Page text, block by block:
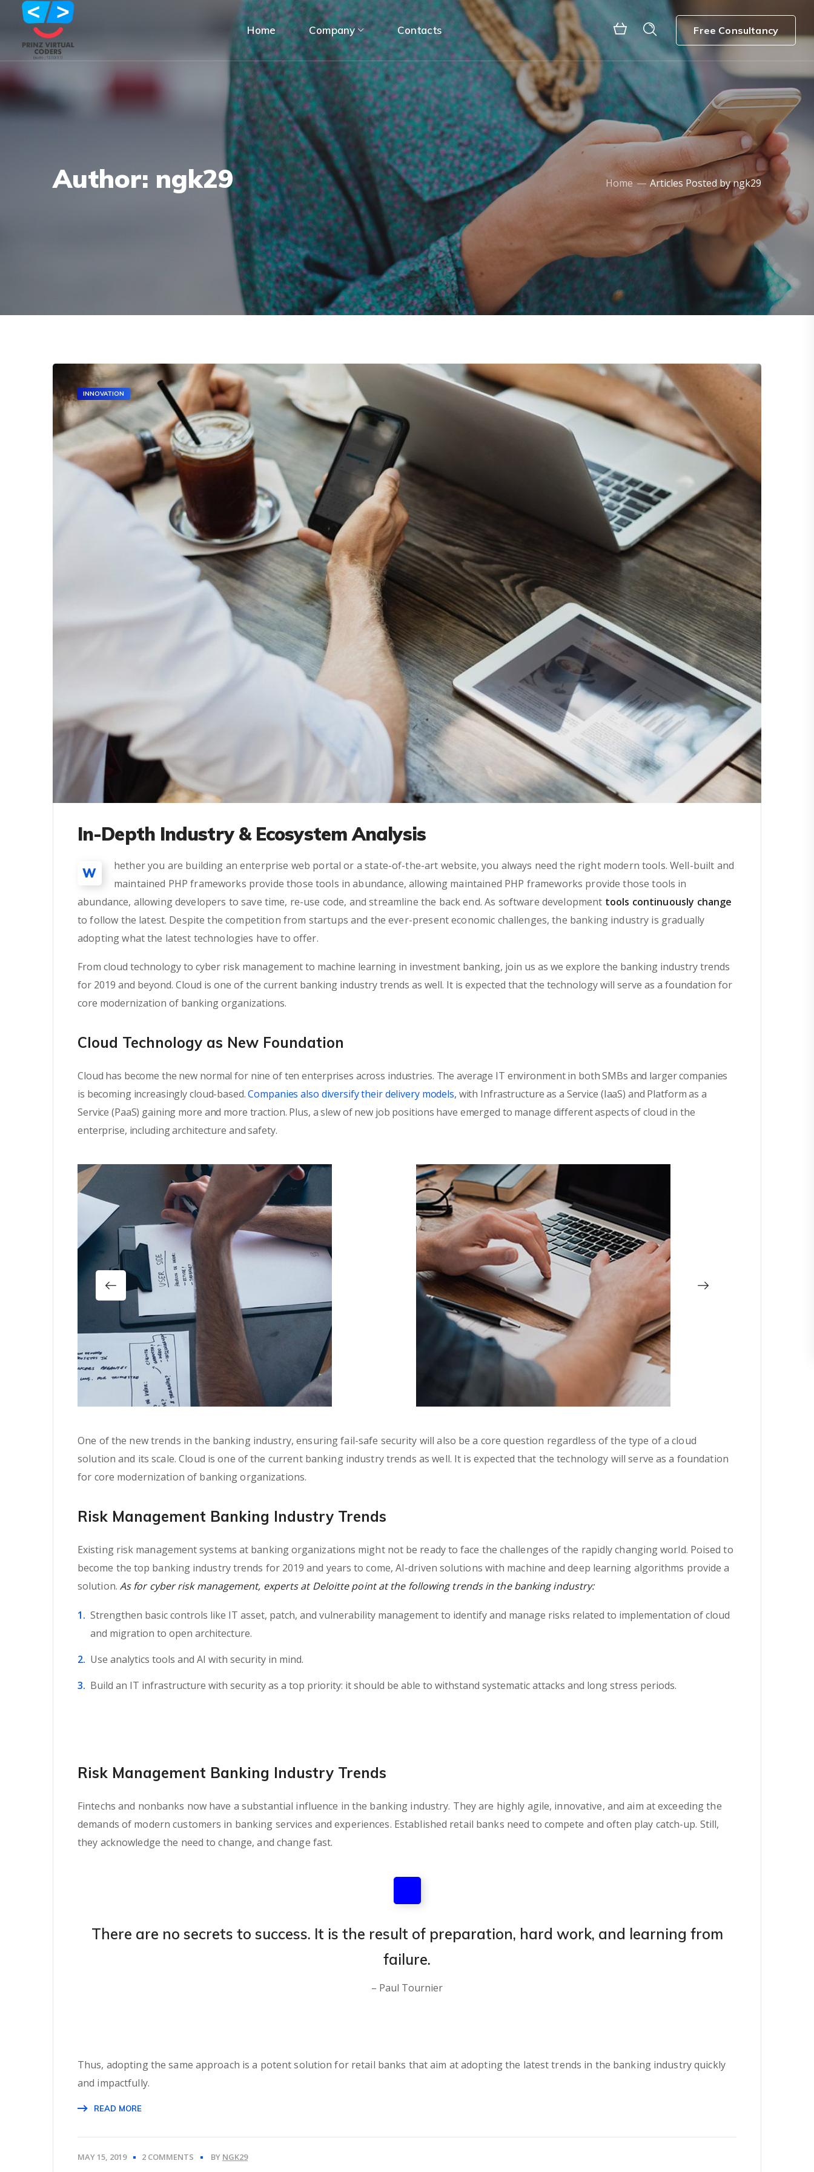
Home Company Contacts Free Consultancy
Author: ngk29 Home Articles Posted by ngk29
INNOVATION
In-Depth Industry & Ecosystem Analysis
W
hether you are building an enterprise web portal or a state-of-the-art website, you always need the right modern tools. Well-built and
maintained PHP frameworks provide those tools in abundance, allowing maintained PHP frameworks provide those tools in
abundance, allowing developers to save time, re-use code, and streamline the back end. As software development tools continuously change
to follow the latest. Despite the competition from startups and the ever-present economic challenges, the banking industry is gradually
adopting what the latest technologies have to offer.
From cloud technology to cyber risk management to machine learning in investment banking, join us as we explore the banking industry trends
for 2019 and beyond. Cloud is one of the current banking industry trends as well. It is expected that the technology will serve as a foundation for
core modernization of banking organizations.
Cloud Technology as New Foundation
Cloud has become the new normal for nine of ten enterprises across industries. The average IT environment in both SMBs and larger companies
is becoming increasingly cloud-based.Companies also diversify their delivery models, with Infrastructure as a Service (IaaS) and Platform as a
Service (PaaS) gaining more and more traction. Plus, a slew of new job positions have emerged to manage different aspects of cloud in the
enterprise, including architecture and safety.
One of the new trends in the banking industry, ensuring fail-safe security will also be a core question regardless of the type of a cloud
solution and its scale. Cloud is one of the current banking industry trends as well. It is expected that the technology will serve as a foundation
for core modernization of banking organizations.
Risk Management Banking Industry Trends
Existing risk management systems at banking organizations might not be ready to face the challenges of the rapidly changing world. Poised to
become the top banking industry trends for 2019 and years to come, AI-driven solutions with machine and deep learning algorithms provide a
solution. As for cyber risk management, experts at Deloitte point at the following trends in the banking industry:
Strengthen basic controls like IT asset, patch, and vulnerability management to identify and manage risks related to implementation of cloud
and migration to open architecture.
Use analytics tools and AI with security in mind.
Build an IT infrastructure with security as a top priority: it should be able to withstand systematic attacks and long stress periods.
Risk Management Banking Industry Trends
Fintechs and nonbanks now have a substantial influence in the banking industry. They are highly agile, innovative, and aim at exceeding the
demands of modern customers in banking services and experiences. Established retail banks need to compete and often play catch-up. Still,
they acknowledge the need to change, and change fast.
There are no secrets to success. It is the result of preparation, hard work, and learning from
failure.
– Paul Tournier
Thus, adopting the same approach is a potent solution for retail banks that aim at adopting the latest trends in the banking industry quickly
and impactfully.
READ MORE
MAY 15, 2019 2 COMMENTS BY NGK29